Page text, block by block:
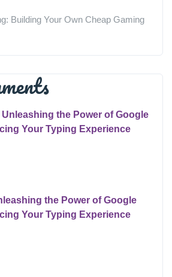
Building Your Own Cheap Gaming
Unleashing the Power of Google
Your Typing Experience
the Power of Google
Your Typing Experience